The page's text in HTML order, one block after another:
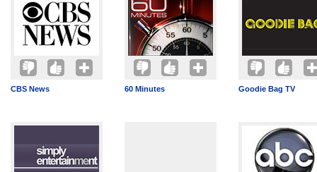
CBS News 60 Minutes Goodie Bag TV